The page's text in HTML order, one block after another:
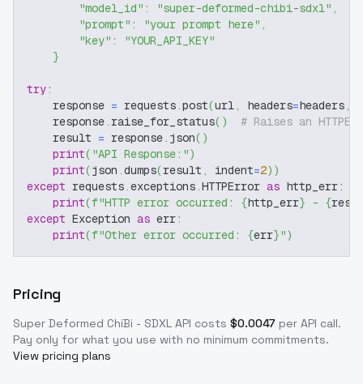
"model_id" : "super-deformed-chibi-sdxl" ,
"prompt" : "your prompt here" ,
"key" :
"YOUR_API_KEY"
}
try:
    response
= requests.post(url, headers=headers,
    response
. raise_for_status( )
# Raises an
    result
= response. json( )
print( "API Response:")
print(json .dumps(result , indent=2) )
except requests.exceptions.HTTPError as http_err:
print(f"HTTP error occurred: {http_err} - {
except Exception as err:
print(f"Other error occurred: {err}")
Pricing
Super Deformed ChiBi - SDXL API costs $0.0047 per API call.
Pay only for what you use with no minimum commitments.
View pricing plans